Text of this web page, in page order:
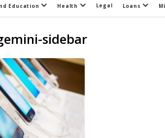
Education Health Legal Loans
sidebar